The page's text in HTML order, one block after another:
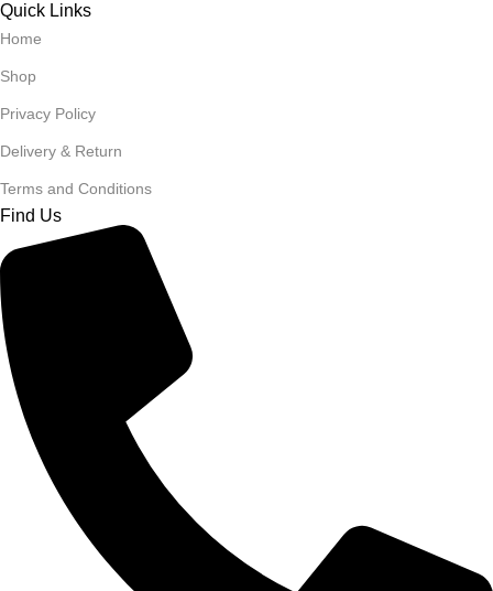
Quick Links
Home
Shop
Privacy Policy
Delivery & Return
Terms and Conditions
Find Us